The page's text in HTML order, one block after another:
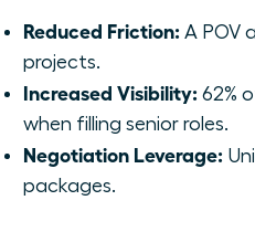
Reduced Friction: A POV
projects.
Increased Visibility: 62%
when filling senior roles.
Negotiation Leverage:
packages.